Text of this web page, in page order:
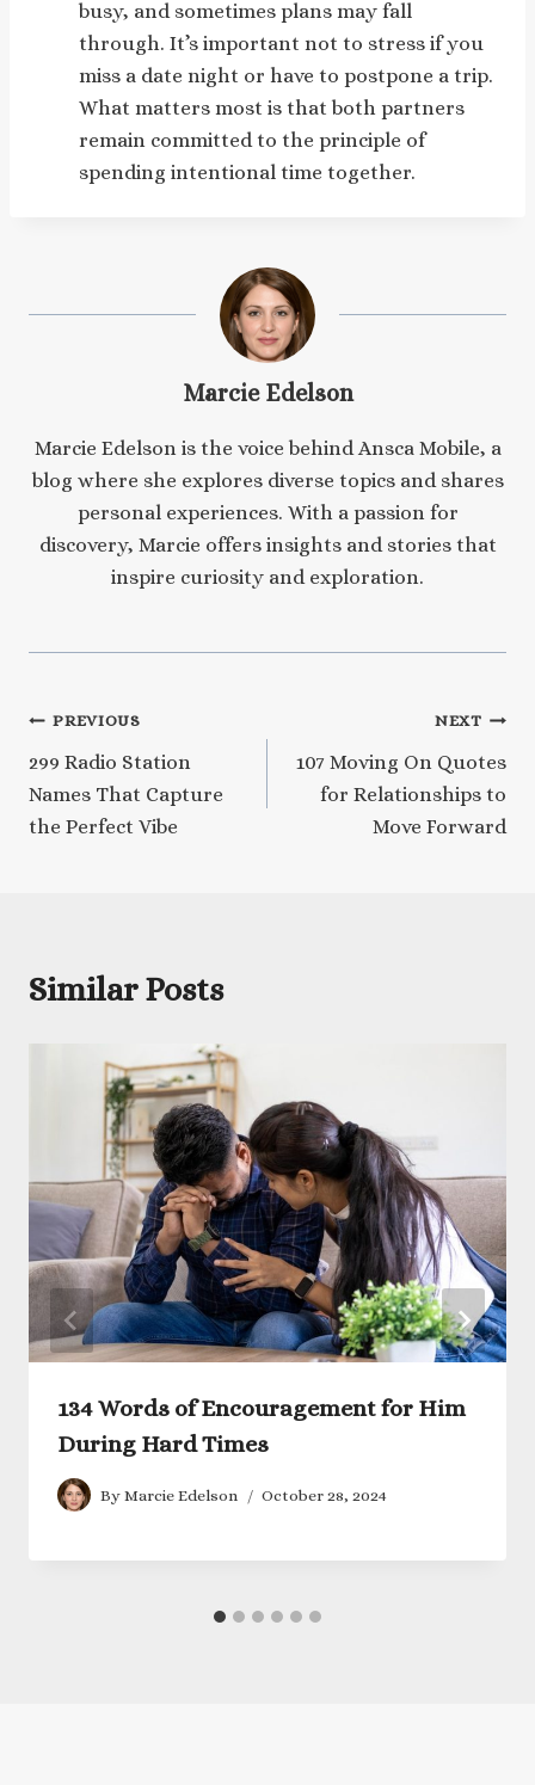
busy, and sometimes plans may fall
through. It’s important not to stress if you
miss a date night or have to postpone a trip.
What matters most is that both partners
remain committed to the principle of
spending intentional time together.
Marcie Edelson
Marcie Edelson is the voice behind Ansca Mobile, a
blog where she explores diverse topics and shares
personal experiences. With a passion for
discovery, Marcie offers insights and stories that
inspire curiosity and exploration.
Post
navigation
PREVIOUS
299 Radio Station
Names That Capture
the Perfect Vibe
NEXT
107 Moving On Quotes
for Relationships to
Move Forward
Similar Posts
134 Words of Encouragement for Him
During Hard Times
By Marcie Edelson October 28, 2024